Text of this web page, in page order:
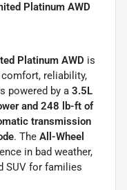
Platinum AWD
Platinum AWD is
reliability,
powered by a 3.5L
and 248 lb-ft of
transmission
. The All-Wheel
in bad weather,
SUV for families